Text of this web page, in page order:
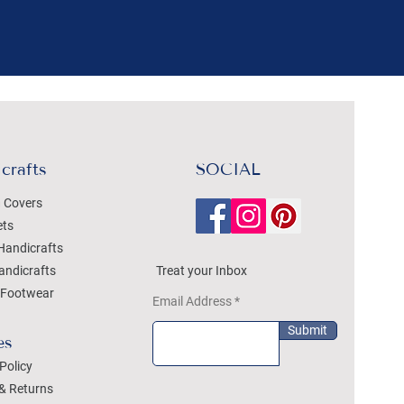
Covers
Returns
SOCIAL
Treat your Inbox
Email Address
Submit